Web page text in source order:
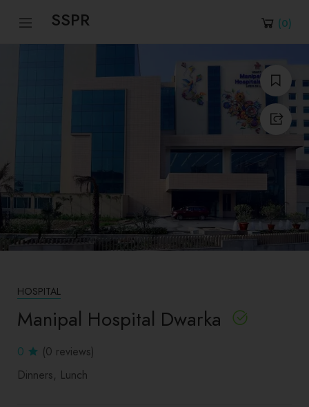
SSPR (0)
HOSPITAL
Manipal Hospital Dwarka
0
(0 reviews)
Dinners Lunch